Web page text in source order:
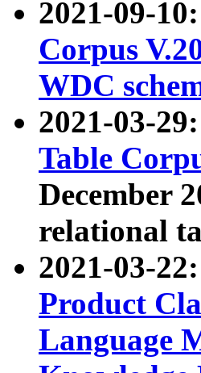
2021-09-
Corpus
WDC
2021-03-
Table
December
relational
2021-03-
Product
Language